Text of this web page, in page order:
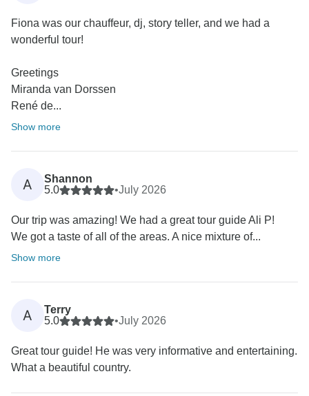
Fiona was our chauffeur, dj, story teller, and we had a
wonderful tour!
Greetings
Miranda van Dorssen
René de...
Show more
A
Shannon
5.0
•July 2026
Our trip was amazing! We had a great tour guide Ali P!
We got a taste of all of the areas. A nice mixture of...
Show more
A
Terry
5.0
•July 2026
Great tour guide! He was very informative and entertaining.
What a beautiful country.